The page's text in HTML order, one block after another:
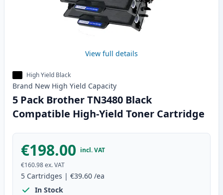
View full details
High Yield Black
Brand New High Yield Capacity
5 Pack Brother TN3480 Black
Compatible High-Yield Toner Cartridge
€198.00 incl. VAT
€160.98ex. VAT
5 Cartridges | €39.60 /ea
In Stock